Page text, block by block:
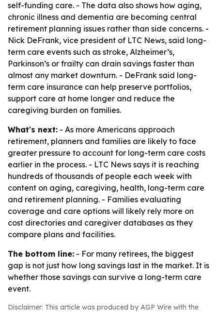
self-funding care. - The data also shows how aging,
chronic illness and dementia are becoming central
retirement planning issues rather than side concerns. -
Nick DeFrank, vice president of LTC News, said long-
term care events such as stroke, Alzheimer’s,
Parkinson’s or frailty can drain savings faster than
almost any market downturn. - DeFrank said long-
term care insurance can help preserve portfolios,
support care at home longer and reduce the
caregiving burden on families.
What's next: - As more Americans approach
retirement, planners and families are likely to face
greater pressure to account for long-term care costs
earlier in the process. - LTC News says it is reaching
hundreds of thousands of people each week with
content on aging, caregiving, health, long-term care
and retirement planning. - Families evaluating
coverage and care options will likely rely more on
cost directories and caregiver databases as they
compare plans and facilities.
The bottom line: - For many retirees, the biggest
gap is not just how long savings last in the market. It is
whether those savings can survive a long-term care
event.
Disclaimer: This article was produced by AGP Wire with the